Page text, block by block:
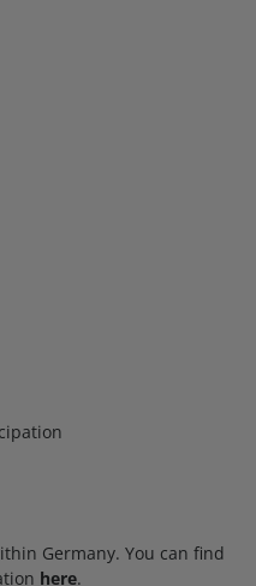
Germany. You can find
here.